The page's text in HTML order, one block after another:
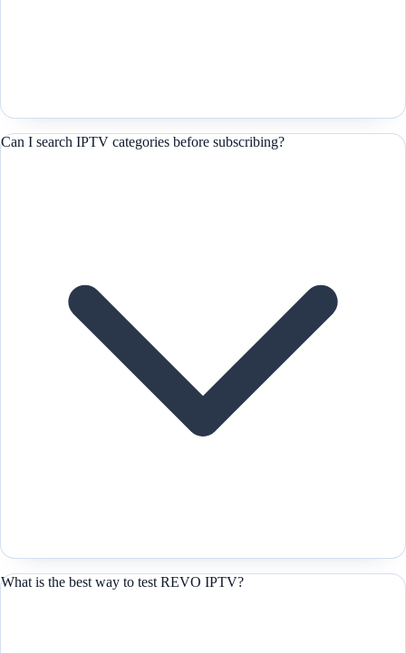
Can I search IPTV categories before subscribing?
What is the best way to test REVO IPTV?